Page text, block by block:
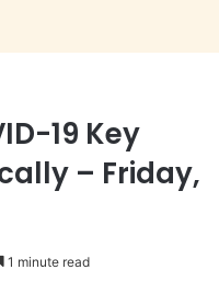
19 Key
– Friday,
1 minute read